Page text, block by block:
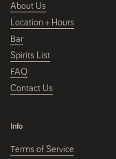
About Us
Location + Hours
Bar
Spirits List
FAQ
Contact Us
Info
Terms of Service